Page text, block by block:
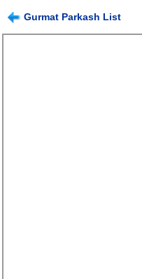
Gurmat Parkash List